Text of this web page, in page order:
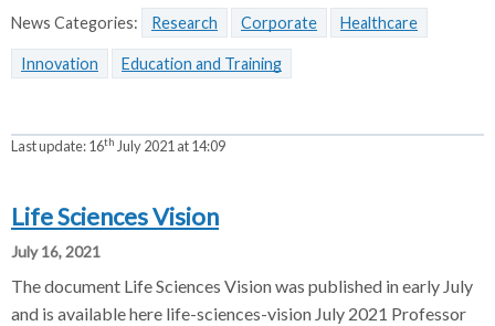
News Categories: Research Corporate Healthcare
Innovation Education and Training
Last update:16th July 2021 at 14:09
Life Sciences Vision
July 16, 2021
The document Life Sciences Vision was published in early July
and is available here life-sciences-vision July 2021 Professor